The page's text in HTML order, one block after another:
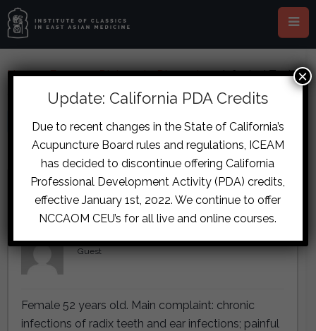
Home › Forums › Diplomate Discussion › Infected Teeth
& Ears, and Menopause Case
This topic is empty.
Viewing 2 reply threads
Author
Posts
November 7, 2017 at 4:42 pm
#7191
Lettie de Wit
Guest
Female 52 years old. Main complaint: chronic
infections of radix teeth and ear infections; painful
Update: California PDA Credits
Due to recent changes in the State of California’s
Acupuncture Board rules and regulations, ICEAM
has decided to discontinue offering California
Professional Development Activity (PDA) credits,
effective January 1st, 2022. We continue to offer
NCCAOM CEU’s for all live and online courses.
×